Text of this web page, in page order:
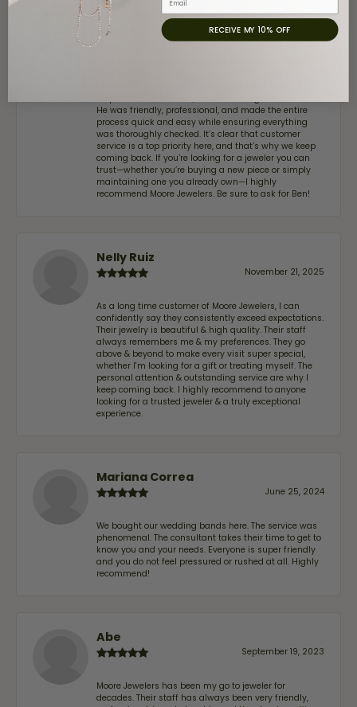
John Lenington
July 17, 2026
He was friendly, professional, and made the entire
process quick and easy while ensuring everything
was thoroughly checked. It’s clear that customer
service is a top priority here, and that’s why we keep
coming back. If you’re looking for a jeweler you can
trust—whether you’re buying a new piece or simply
maintaining one you already own—I highly
recommend Moore Jewelers. Be sure to ask for Ben!
Nelly Ruiz
November 21, 2025
As a long time customer of Moore Jewelers, I can
confidently say they consistently exceed expectations.
Their jewelry is beautiful & high quality. Their staff
always remembers me & my preferences. They go
above & beyond to make every visit super special,
whether I'm looking for a gift or treating myself. The
personal attention & outstanding service are why I
keep coming back. I highly recommend to anyone
looking for a trusted jeweler & a truly exceptional
experience.
Mariana Correa
June 25, 2024
We bought our wedding bands here. The service was
phenomenal. The consultant takes their time to get to
know you and your needs. Everyone is super friendly
and you do not feel pressured or rushed at all. Highly
recommend!
Abe
September 19, 2023
Moore Jewelers has been my go to jeweler for
decades. Their staff has always been very friendly,
RECEIVE MY 10% OFF